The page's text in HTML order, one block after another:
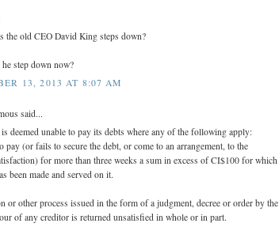
the old CEO David King steps down?
step down now?
13, 2013 AT 8:07 AM
said...
deemed unable to pay its debts where any of the following apply:
pay (or fails to secure the debt, or come to an arrangement, to the
for more than three weeks a sum in excess of CI$100 for which
been made and served on it.
or other process issued in the form of a judgment, decree or order by the
of any creditor is returned unsatisfied in whole or in part.